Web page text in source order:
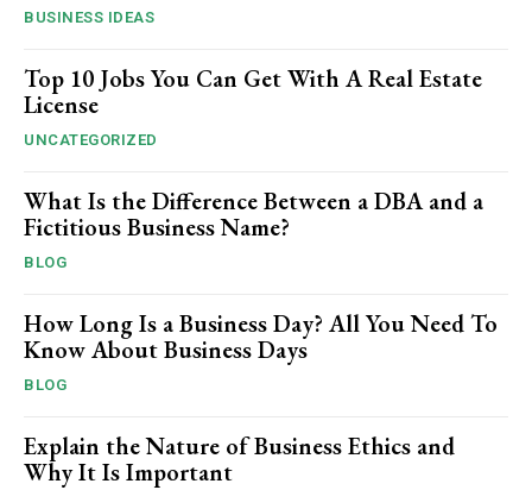
BUSINESS IDEAS
Top 10 Jobs You Can Get With A Real Estate
License
UNCATEGORIZED
What Is the Difference Between a DBA and a
Fictitious Business Name?
BLOG
How Long Is a Business Day? All You Need To
Know About Business Days
BLOG
Explain the Nature of Business Ethics and
Why It Is Important